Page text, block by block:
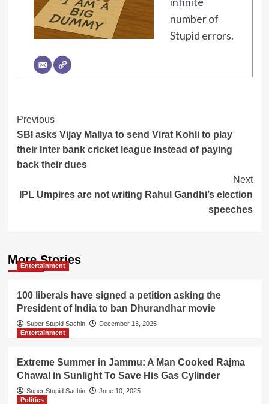
number of
Stupid errors.
Post
Navigation
Previous
SBI asks Vijay Mallya to send Virat Kohli to play
their Inter bank cricket league instead of paying
back their dues
Next
IPL Umpires are not writing Rahul Gandhi’s election
speeches
More Stories
Entertainment
100 liberals have signed a petition asking the
President of India to ban Dhurandhar movie
Super Stupid Sachin
December 13, 2025
Entertainment
Extreme Summer in Jammu: A Man Cooked Rajma
Chawal in Sunlight To Save His Gas Cylinder
Super Stupid Sachin
June 10, 2025
Politics